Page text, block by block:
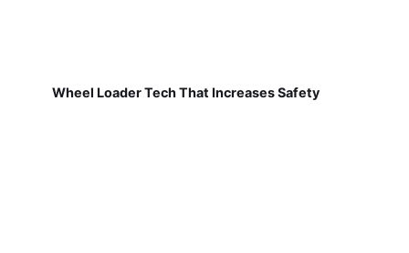
Wheel Loader Tech That Increases Safety